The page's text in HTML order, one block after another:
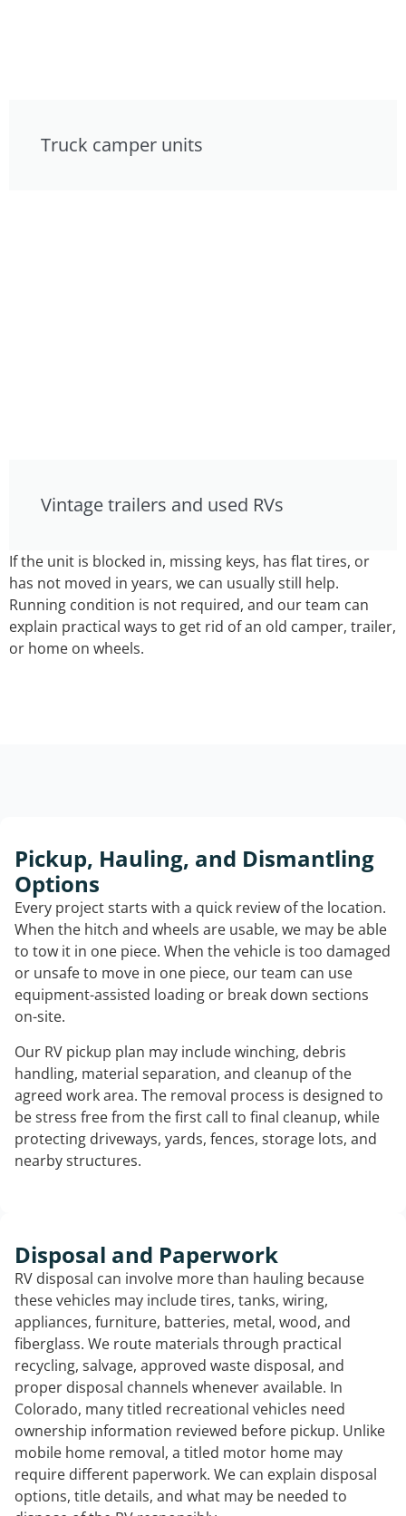
Truck camper units
Vintage trailers and used RVs
If the unit is blocked in, missing keys, has flat tires, or
has not moved in years, we can usually still help.
Running condition is not required, and our team can
explain practical ways to get rid of an old camper, trailer,
or home on wheels.
Pickup, Hauling, and Dismantling
Options
Every project starts with a quick review of the location.
When the hitch and wheels are usable, we may be able
to tow it in one piece. When the vehicle is too damaged
or unsafe to move in one piece, our team can use
equipment-assisted loading or break down sections
on-site.
Our RV pickup plan may include winching, debris
handling, material separation, and cleanup of the
agreed work area. The removal process is designed to
be stress free from the first call to final cleanup, while
protecting driveways, yards, fences, storage lots, and
nearby structures.
Disposal and Paperwork
RV disposal can involve more than hauling because
these vehicles may include tires, tanks, wiring,
appliances, furniture, batteries, metal, wood, and
fiberglass. We route materials through practical
recycling, salvage, approved waste disposal, and
proper disposal channels whenever available. In
Colorado, many titled recreational vehicles need
ownership information reviewed before pickup. Unlike
mobile home removal, a titled motor home may
require different paperwork. We can explain disposal
options, title details, and what may be needed to